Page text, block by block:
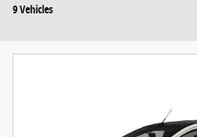
9 Vehicles